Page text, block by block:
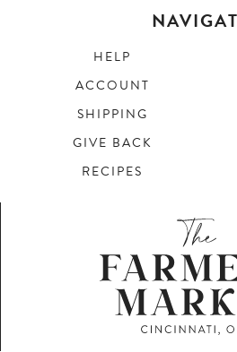
HELP
ACCOUNT
SHIPPING
GIVE BACK
RECIPES